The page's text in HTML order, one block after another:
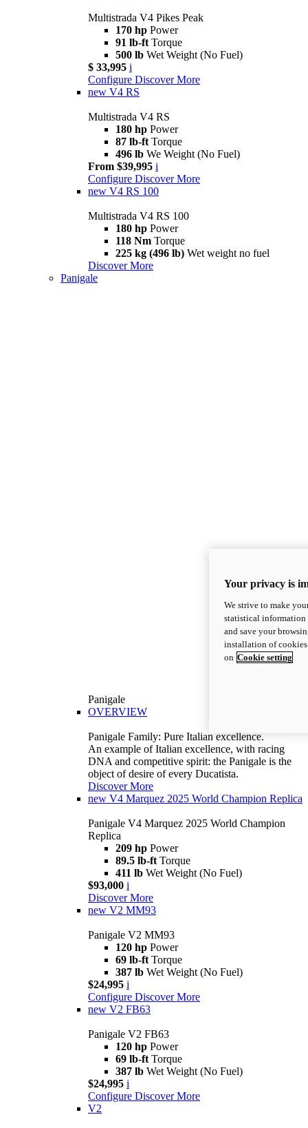
Multistrada V4 Pikes Peak
170 hp Power
91 lb-ft Torque
500 lb Wet Weight (No Fuel)
$ 33,995 i
Configure Discover More
new V4 RS
Multistrada V4 RS
180 hp Power
87 lb-ft Torque
496 lb We Weight (No Fuel)
From $39,995 i
Configure Discover More
new V4 RS 100
Multistrada V4 RS 100
180 hp Power
118 Nm Torque
225 kg (496 lb) Wet weight no fuel
Discover More
Panigale
Panigale
OVERVIEW
Panigale Family: Pure Italian excellence.
An example of Italian excellence, with racing
DNA and competitive spirit: the Panigale is the
object of desire of every Ducatista.
Discover More
new V4 Marquez 2025 World Champion Replica
Panigale V4 Marquez 2025 World Champion
Replica
209 hp Power
89.5 lb-ft Torque
411 lb Wet Weight (No Fuel)
$93,000 i
Discover More
new V2 MM93
Panigale V2 MM93
120 hp Power
69 lb-ft Torque
387 lb Wet Weight (No Fuel)
$24,995 i
Configure Discover More
new V2 FB63
Panigale V2 FB63
120 hp Power
69 lb-ft Torque
387 lb Wet Weight (No Fuel)
$24,995 i
Configure Discover More
V2
Your privacy is
We strive to make
statistical information
and save your
installation of
on Cookie setting